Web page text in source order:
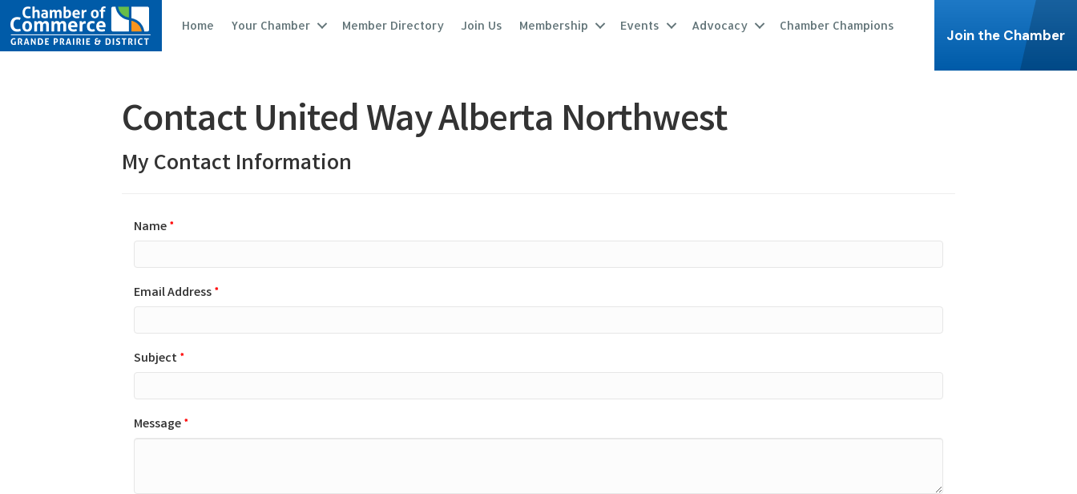
Home Your Chamber Member Directory Join Us Membership Events Advocacy Chamber Champions
Join the Chamber
Contact United Way Alberta Northwest
My Contact Information
Name*
Email Address*
Subject*
Message*